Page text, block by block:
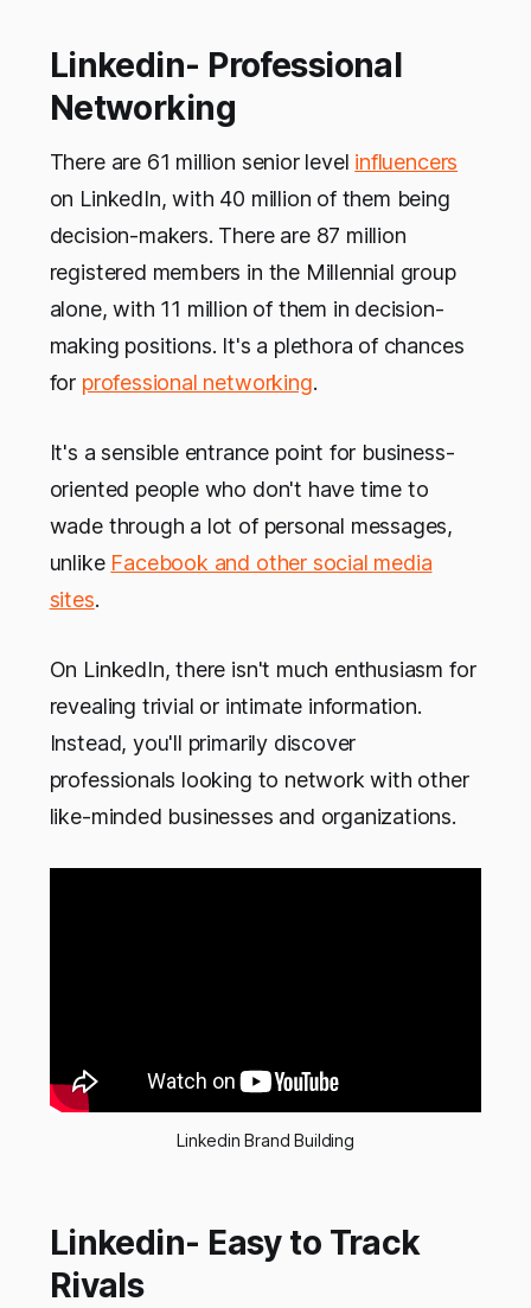
Linkedin- Professional
Networking
There are 61 million senior level influencers
on LinkedIn, with 40 million of them being
decision-makers. There are 87 million
registered members in the Millennial group
alone, with 11 million of them in decision-
making positions. It's a plethora of chances
for professional networking.
It's a sensible entrance point for business-
oriented people who don't have time to
wade through a lot of personal messages,
unlike Facebook and other social media
sites.
On LinkedIn, there isn't much enthusiasm for
revealing trivial or intimate information.
Instead, you'll primarily discover
professionals looking to network with other
like-minded businesses and organizations.
Linkedin Brand Building
Linkedin- Easy to Track
Rivals